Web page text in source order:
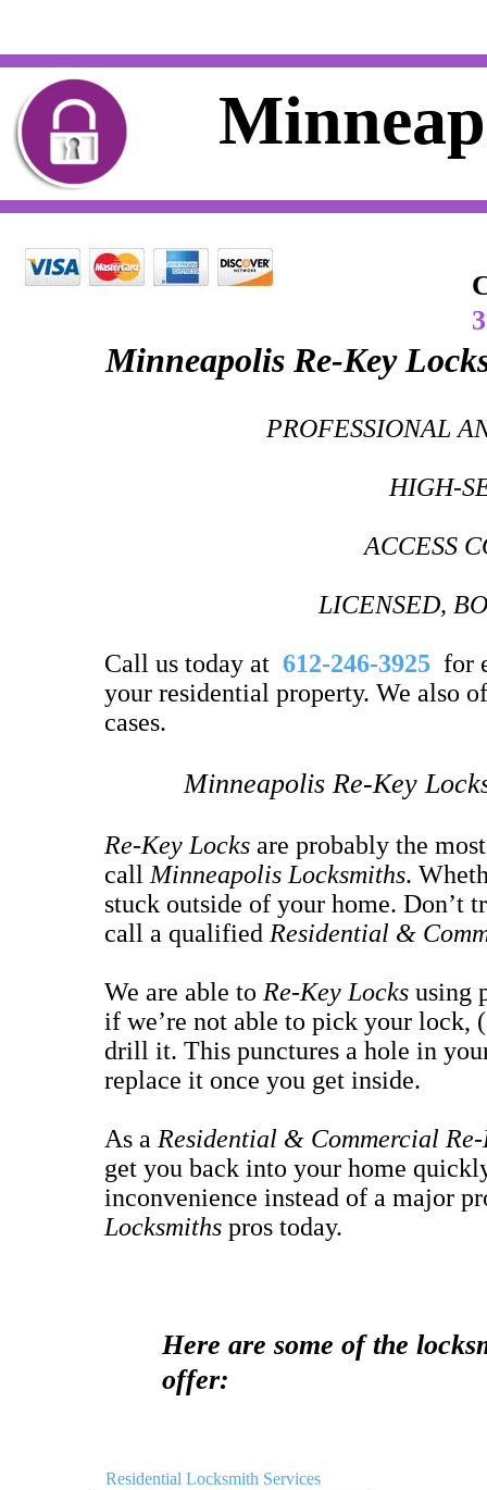
PROFESSIONAL
HIGH-
ACCESS
LICENSED,
Call us today at 612-246-3925 for
your residential property. We also
cases.
Minneapolis Re-Key
Re-Key Locks are probably the
call Minneapolis Locksmiths.
stuck outside of your home. Don’t
call a qualified Residential &
We are able to Re-Key Locks using
if we’re not able to pick your lock,
drill it. This punctures a hole in
replace it once you get inside.
As a Residential & Commercial
get you back into your home
inconvenience instead of a major
Locksmiths pros today.
Minneapolis Re-Key
Here are some of the
offer:
Residential Locksmith Services